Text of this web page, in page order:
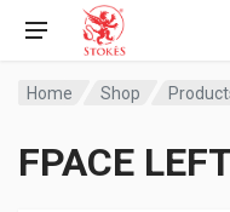
Home Shop
FPACE